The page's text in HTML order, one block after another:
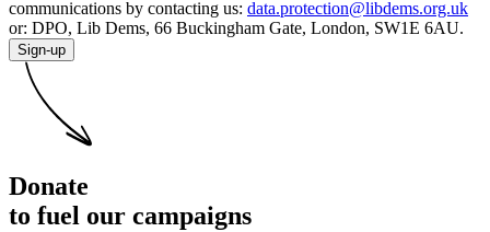
communications by contacting us: data.protection@libdems.org.uk
or: DPO, Lib Dems, 66 Buckingham Gate, London, SW1E 6AU.
Sign-up
Donate
to fuel our campaigns